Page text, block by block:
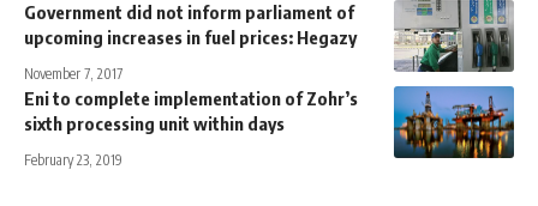
Government did not inform parliament of
upcoming increases in fuel prices: Hegazy
November 7, 2017
Eni to complete implementation of Zohr’s
sixth processing unit within days
February 23, 2019